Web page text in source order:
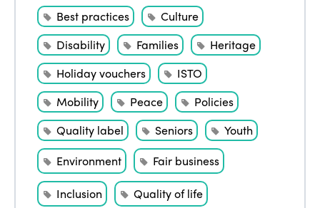
Best practices
Culture
Disability
Families
Heritage
Holiday vouchers
ISTO
Mobility
Peace
Policies
Quality label
Seniors
Youth
Environment
Fair business
Inclusion
Quality of life
Edition 2021
Edition 2020